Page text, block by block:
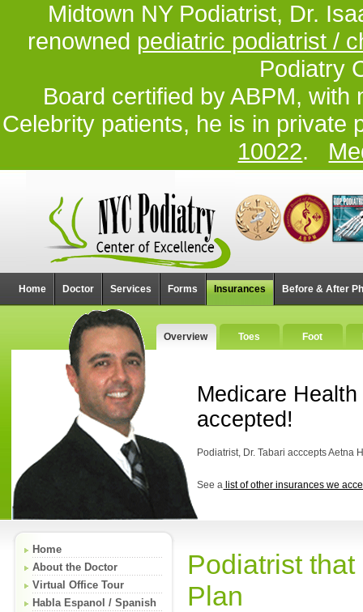
Midtown NY Podiatrist, Dr.
renowned pediatric podiatrist /
Podiatry
Board certified by ABPM,
Celebrity patients, he is in
10022.
Home Doctor Services Forms Insurances Before & After
Overview Toes Foot
Medicare
accepted!
Podiatrist, Dr. Tabari acccepts Aetna
See a list of other insurances we
Home
About the Doctor
Virtual Office Tour
Habla Espanol / Spanish
Podiatrist
Plan